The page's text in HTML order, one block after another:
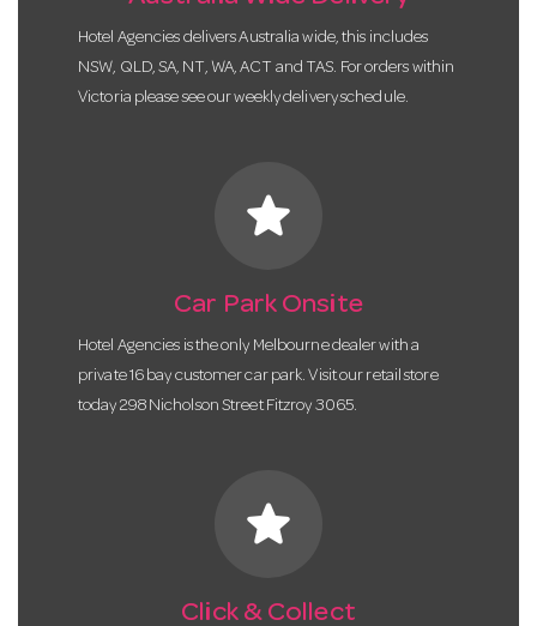
Hotel Agencies delivers Australia wide, this includes
NSW, QLD, SA, NT, WA, ACT and TAS. For orders within
Victoria please see our weekly delivery schedule.
star
Car Park Onsite
Hotel Agencies is the only Melbourne dealer with a
private 16 bay customer car park. Visit our retail store
today 298 Nicholson Street Fitzroy 3065.
star
Click & Collect